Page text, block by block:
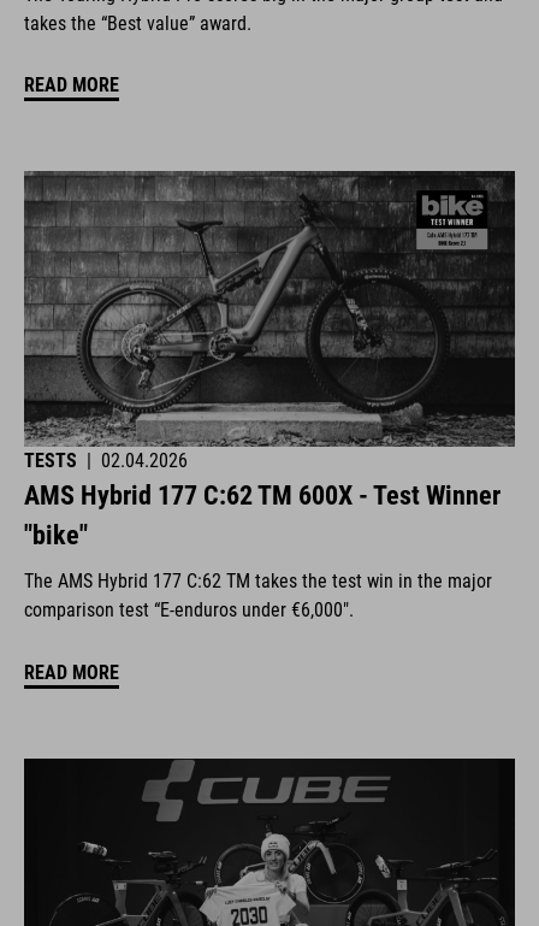
takes the “Best value” award.
READ MORE
TESTS 02.04.2026
AMS Hybrid 177 C:62 TM 600X - Test Winner
"bike"
The AMS Hybrid 177 C:62 TM takes the test win in the major
comparison test “E-enduros under €6,000".
READ MORE